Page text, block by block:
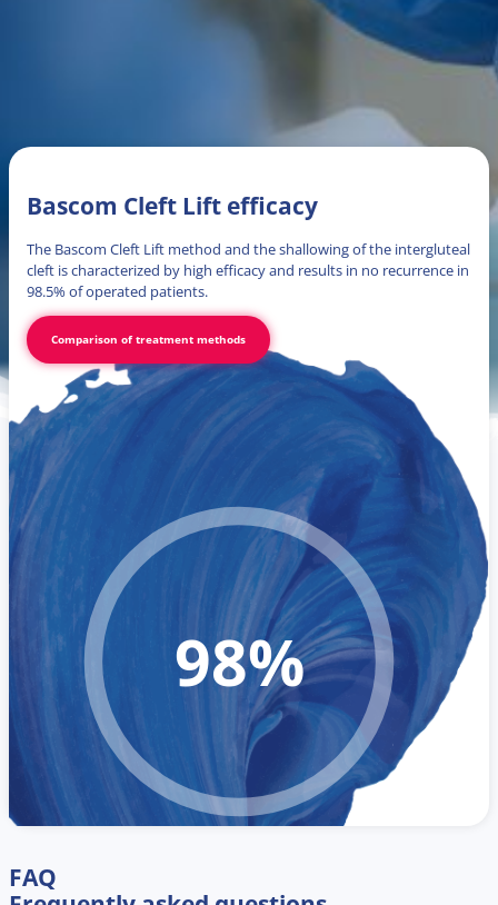
98%
Bascom Cleft Lift efficacy
The Bascom Cleft Lift method and the shallowing of the intergluteal
cleft is characterized by high efficacy and results in no recurrence in
98.5% of operated patients.
Comparison of treatment methods
FAQ